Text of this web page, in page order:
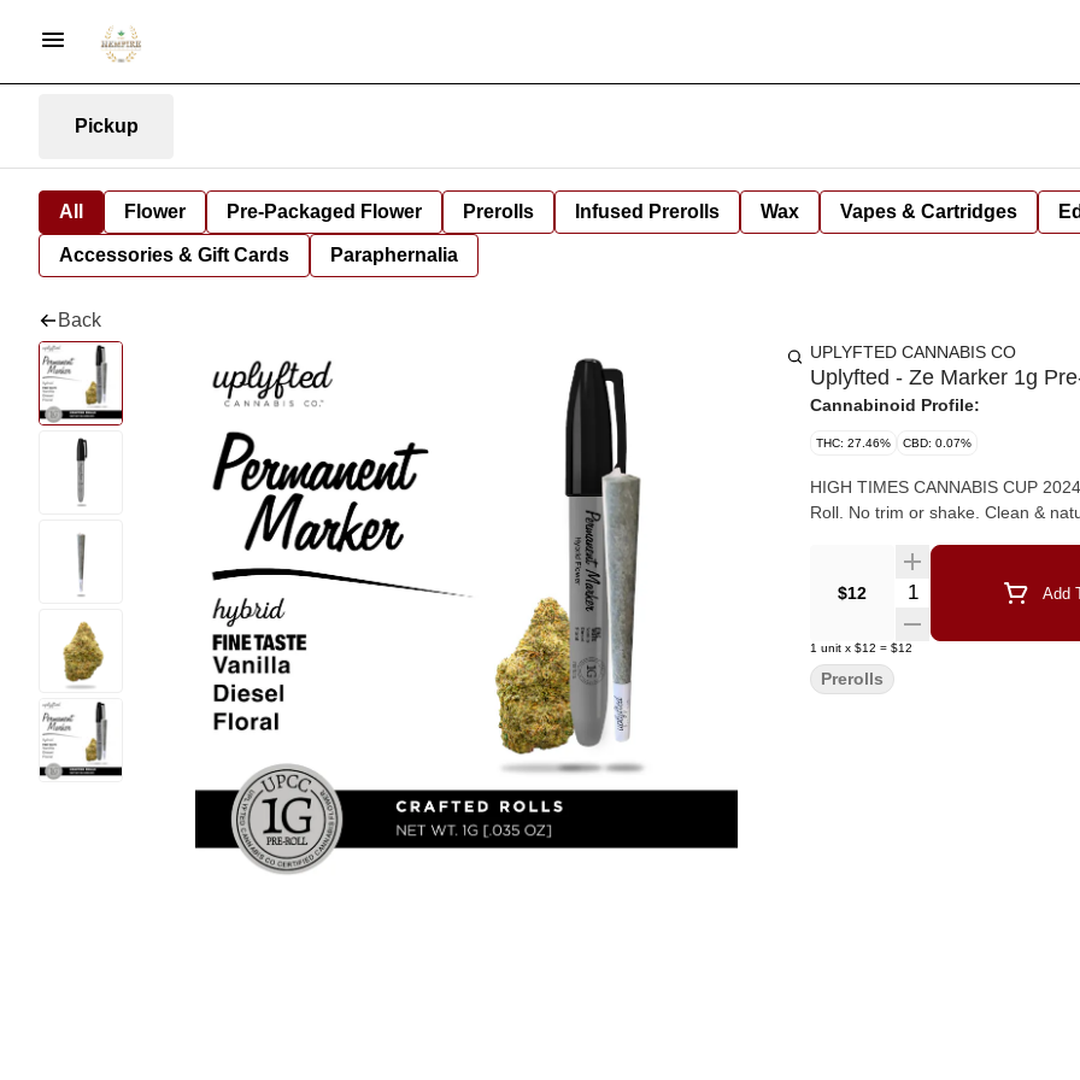
Pickup
All Flower Pre-Packaged Flower Prerolls Infused Prerolls Wax Vapes & Cartridges
Accessories & Gift Cards Paraphernalia
Back
UPLYFTED CANNABIS CO
Uplyfted - Ze Marker 1g
Cannabinoid Profile:
THC: 27.46% CBD: 0.07%
HIGH TIMES CANNABIS CUP 2024 AWARD WINNER! 1g of
Roll. No trim or shake. Clean &
$12 Quantity Selector Add
1 unit x $12 = $12
Prerolls